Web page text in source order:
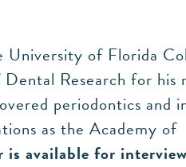
University of Florida
Research for his
periodontics and
as the Academy of
is available for